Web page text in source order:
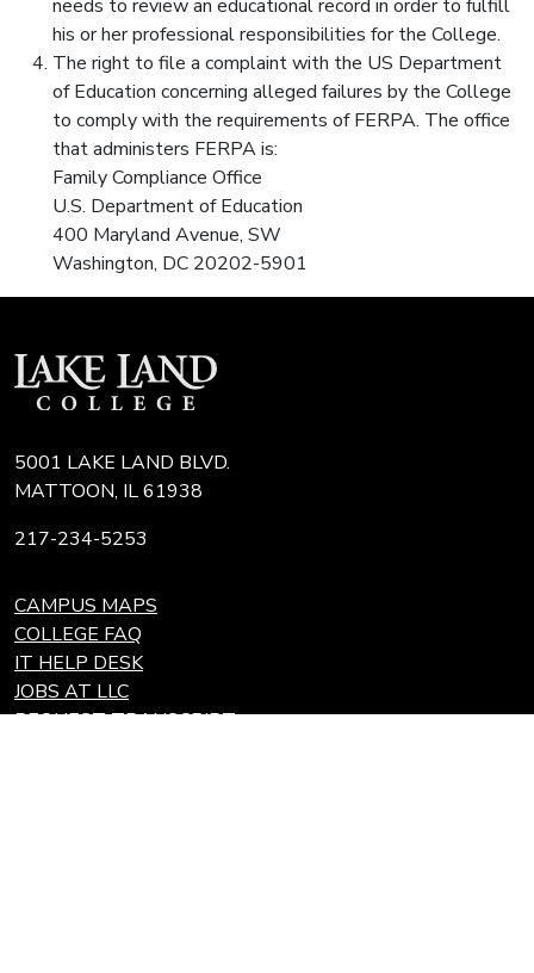
needs to review an educational record in order to fulfill
his or her professional responsibilities for the College.
The right to file a complaint with the US Department
of Education concerning alleged failures by the College
to comply with the requirements of FERPA. The office
that administers FERPA is:
Family Compliance Office
U.S. Department of Education
400 Maryland Avenue, SW
Washington, DC 20202-5901
5001 LAKE LAND BLVD.
MATTOON, IL 61938
217-234-5253
CAMPUS MAPS
COLLEGE FAQ
IT HELP DESK
JOBS AT LLC
REQUEST TRANSCRIPT